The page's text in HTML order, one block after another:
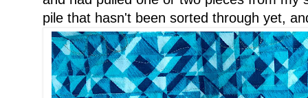
pile that hasn't been sorted through yet,